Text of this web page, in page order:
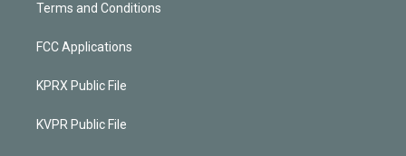
Terms and Conditions
FCC Applications
KPRX Public File
KVPR Public File